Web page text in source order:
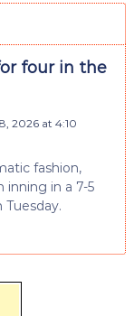
four in the
2026 at 4:10
fashion,
in a 7-5